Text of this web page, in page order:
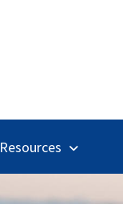
Resources